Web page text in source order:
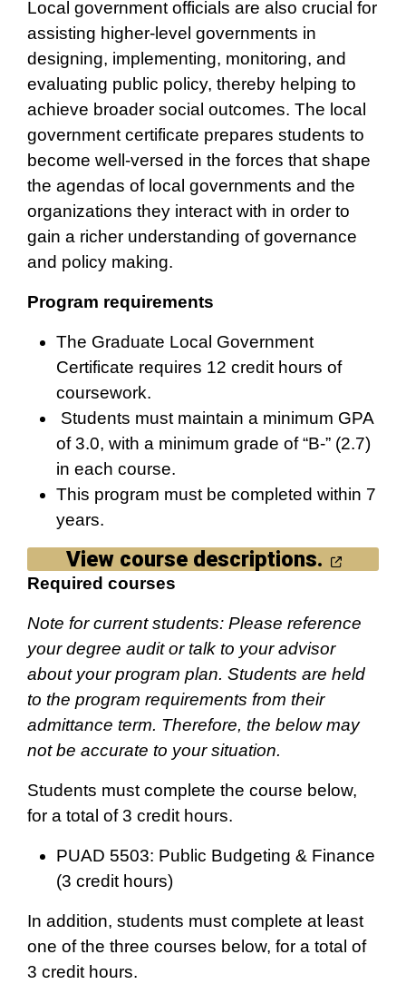
Local government officials are also crucial for
assisting higher-level governments in
designing, implementing, monitoring, and
evaluating public policy, thereby helping to
achieve broader social outcomes. The local
government certificate prepares students to
become well-versed in the forces that shape
the agendas of local governments and the
organizations they interact with in order to
gain a richer understanding of governance
and policy making.
Program requirements
The Graduate Local Government
Certificate requires 12 credit hours of
coursework.
Students must maintain a minimum GPA
of 3.0, with a minimum grade of “B-” (2.7)
in each course.
This program must be completed within 7
years.
View course descriptions.
Required courses
Note for current students: Please reference
your degree audit or talk to your advisor
about your program plan. Students are held
to the program requirements from their
admittance term. Therefore, the below may
not be accurate to your situation.
Students must complete the course below,
for a total of 3 credit hours.
PUAD 5503: Public Budgeting & Finance
(3 credit hours)
In addition, students must complete at least
one of the three courses below, for a total of
3 credit hours.